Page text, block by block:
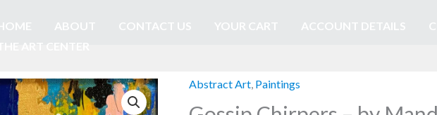
ABOUT CONTACT US YOUR CART ACCOUNT DETAILS
ART CENTER
Abstract Art, Paintings